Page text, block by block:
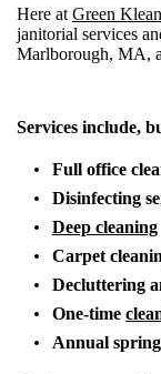
Here at Green
janitorial services
Marlborough, MA,
Services include,
Full office
Disinfecting
Deep cleaning
Carpet
Decluttering
One-time
Annual